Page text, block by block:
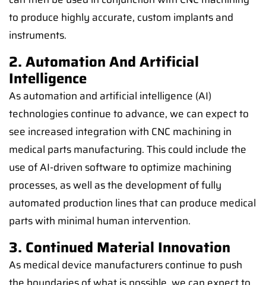
to produce highly accurate, custom implants and
instruments.
2. Automation And Artificial
Intelligence
As automation and artificial intelligence (AI)
technologies continue to advance, we can expect to
see increased integration with CNC machining in
medical parts manufacturing. This could include the
use of AI-driven software to optimize machining
processes, as well as the development of fully
automated production lines that can produce medical
parts with minimal human intervention.
3. Continued Material Innovation
As medical device manufacturers continue to push